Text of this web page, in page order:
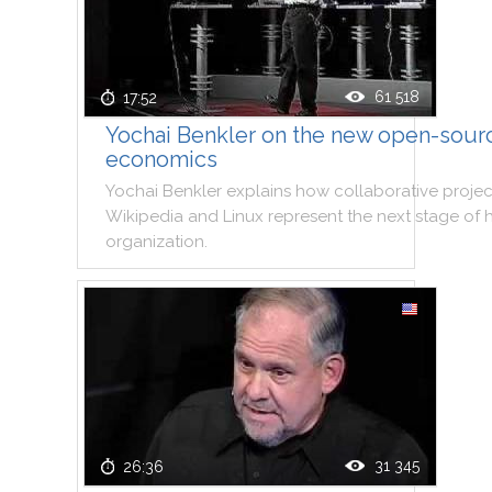
17:52 61 518
Yochai Benkler on the new open-
economics
Yochai Benkler explains how collaborative
Wikipedia and Linux represent the next stage of
organization.
26:36 31 345